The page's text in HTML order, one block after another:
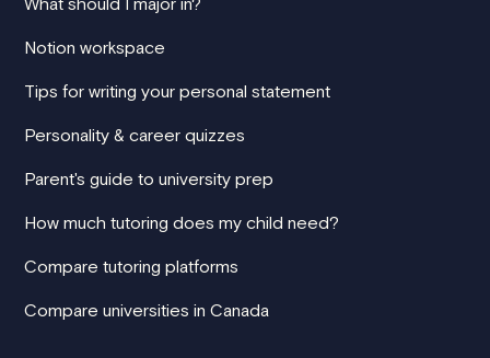
Notion workspace
Tips for writing your personal statement
Personality & career quizzes
Parent's guide to university prep
How much tutoring does my child need?
Compare tutoring platforms
Compare universities in Canada